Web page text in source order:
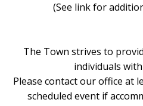
(See link for
The Town strives to
individuals
Please contact our office at
scheduled event if